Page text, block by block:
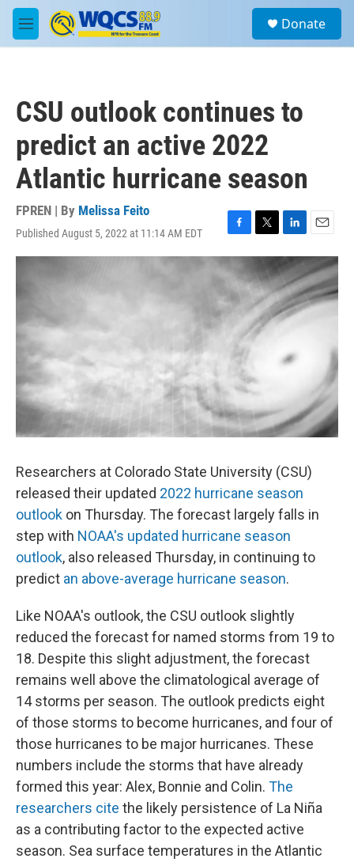
Skip to main content
M
e
a
Donate
CSU outlook continues to
predict an active 2022
Atlantic hurricane season
FPREN | By Melissa Feito
Published August 5, 2022 at 11:14 AM EDT
F
a
c
T
w
i
t
t
e
r
L
i
n
k
e
d
I
E
m
a
i
l
Researchers at Colorado State University (CSU)
released their updated 2022 hurricane season
outlook on Thursday. The forecast largely falls in
step with NOAA's updated hurricane season
outlook, also released Thursday, in continuing to
predict an above-average hurricane season.
Like NOAA's outlook, the CSU outlook slightly
reduced the forecast for named storms from 19 to
18. Despite this slight adjustment, the forecast
remains well above the climatological average of
14 storms per season. The outlook predicts eight
of those storms to become hurricanes, and four of
those hurricanes to be major hurricanes. These
numbers include the storms that have already
formed this year: Alex, Bonnie and Colin. The
researchers cite the likely persistence of La Niña
as a contributing factor to the expected active
season. Sea surface temperatures in the Atlantic